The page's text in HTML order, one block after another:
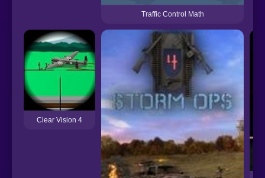
Traffic Control Math
Clear Vision 4